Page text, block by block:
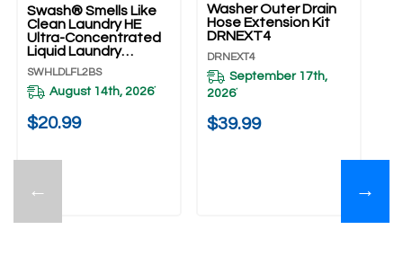
←
Swash® Smells Like
Clean Laundry HE
Ultra-Concentrated
Liquid Laundry
Detergent
SWHLDLFL2BS
SWHLDLFL2BS
August 14th, 2026*
$20.99
Washer Outer Drain
Hose Extension Kit
DRNEXT4
DRNEXT4
September 17th,
2026*
$39.99
→